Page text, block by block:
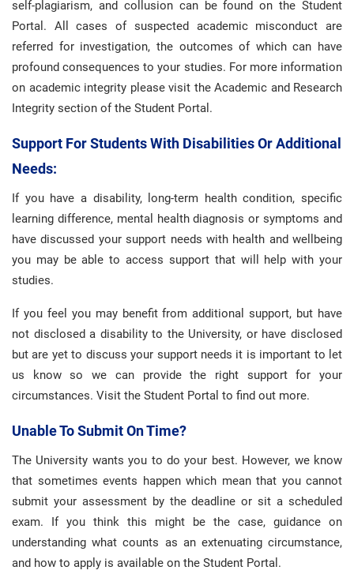
self-plagiarism, and collusion can be found on the Student
Portal. All cases of suspected academic misconduct are
referred for investigation, the outcomes of which can have
profound consequences to your studies. For more information
on academic integrity please visit the Academic and Research
Integrity section of the Student Portal.
Support For Students With Disabilities Or Additional
Needs:
If you have a disability, long-term health condition, specific
learning difference, mental health diagnosis or symptoms and
have discussed your support needs with health and wellbeing
you may be able to access support that will help with your
studies.
If you feel you may benefit from additional support, but have
not disclosed a disability to the University, or have disclosed
but are yet to discuss your support needs it is important to let
us know so we can provide the right support for your
circumstances. Visit the Student Portal to find out more.
Unable To Submit On Time?
The University wants you to do your best. However, we know
that sometimes events happen which mean that you cannot
submit your assessment by the deadline or sit a scheduled
exam. If you think this might be the case, guidance on
understanding what counts as an extenuating circumstance,
and how to apply is available on the Student Portal.